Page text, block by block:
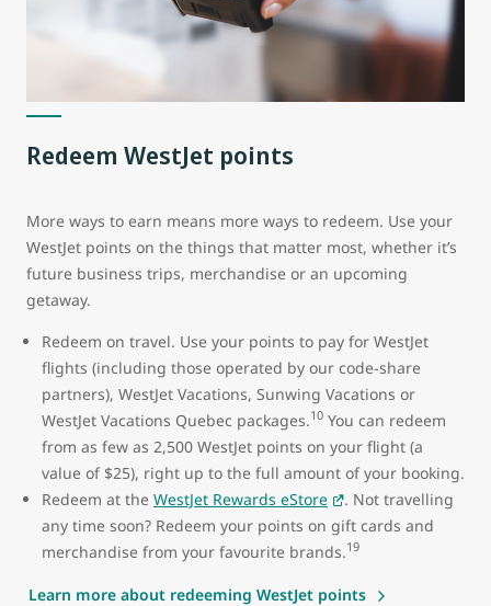
Redeem WestJet points
More ways to earn means more ways to redeem. Use your
WestJet points on the things that matter most, whether it’s
future business trips, merchandise or an upcoming
getaway.
Redeem on travel. Use your points to pay for WestJet
flights (including those operated by our code-share
partners), WestJet Vacations, Sunwing Vacations or
WestJet Vacations Quebec packages.10 You can redeem
from as few as 2,500 WestJet points on your flight (a
value of $25), right up to the full amount of your booking.
Redeem at the WestJet Rewards eStore
. Not travelling
any time soon? Redeem your points on gift cards and
merchandise from your favourite brands.19
Learn more about redeeming WestJet points